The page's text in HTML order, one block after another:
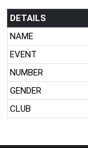
DETAILS
NAME
EVENT
NUMBER
GENDER
CLUB